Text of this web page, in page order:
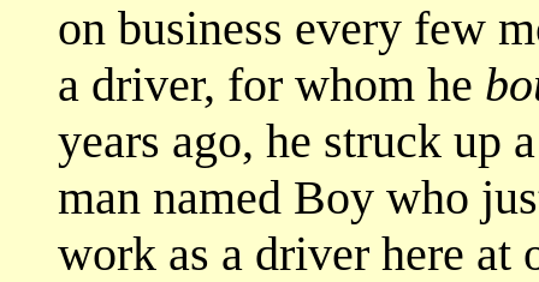
on business every few
a driver, for whom he
years ago, he struck up
man named Boy who
work as a driver here at